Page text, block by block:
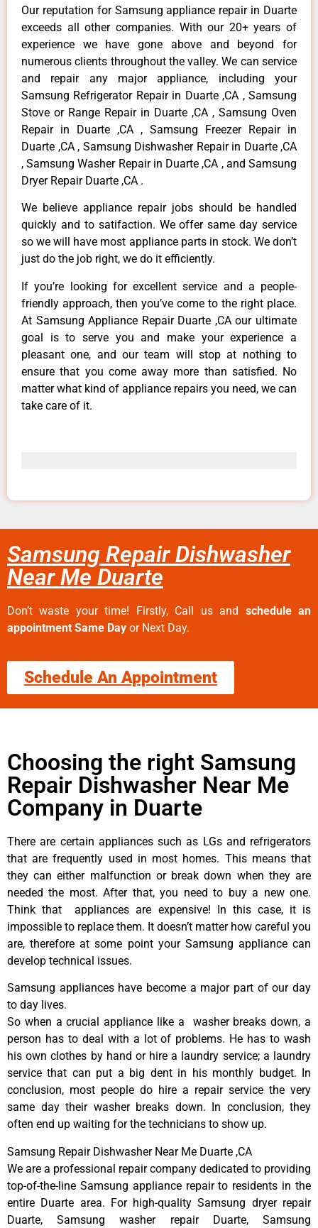
Our reputation for Samsung appliance repair in Duarte
exceeds all other companies. With our 20+ years of
experience we have gone above and beyond for
numerous clients throughout the valley. We can service
and repair any major appliance, including your
Samsung Refrigerator Repair in Duarte ,CA , Samsung
Stove or Range Repair in Duarte ,CA , Samsung Oven
Repair in Duarte ,CA , Samsung Freezer Repair in
Duarte ,CA , Samsung Dishwasher Repair in Duarte ,CA
, Samsung Washer Repair in Duarte ,CA , and Samsung
Dryer Repair Duarte ,CA .
We believe appliance repair jobs should be handled
quickly and to satifaction. We offer same day service
so we will have most appliance parts in stock. We don’t
just do the job right, we do it efficiently.
If you’re looking for excellent service and a people-
friendly approach, then you’ve come to the right place.
At Samsung Appliance Repair Duarte ,CA our ultimate
goal is to serve you and make your experience a
pleasant one, and our team will stop at nothing to
ensure that you come away more than satisfied. No
matter what kind of appliance repairs you need, we can
take care of it.
Samsung Repair Dishwasher
Near Me Duarte
Don’t waste your time! Firstly, Call us and schedule an
appointment Same Day or Next Day.
Schedule An Appointment
Choosing the right Samsung
Repair Dishwasher Near Me
Company in Duarte
There are certain appliances such as LGs and refrigerators
that are frequently used in most homes. This means that
they can either malfunction or break down when they are
needed the most. After that, you need to buy a new one.
Think that appliances are expensive! In this case, it is
impossible to replace them. It doesn’t matter how careful you
are, therefore at some point your Samsung appliance can
develop technical issues.
Samsung appliances have become a major part of our day
to day lives.
So when a crucial appliance like a washer breaks down, a
person has to deal with a lot of problems. He has to wash
his own clothes by hand or hire a laundry service; a laundry
service that can put a big dent in his monthly budget. In
conclusion, most people do hire a repair service the very
same day their washer breaks down. In conclusion, they
often end up waiting for the technicians to show up.
Samsung Repair Dishwasher Near Me Duarte ,CA
We are a professional repair company dedicated to providing
top-of-the-line Samsung appliance repair to residents in the
entire Duarte area. For high-quality Samsung dryer repair
Duarte, Samsung washer repair Duarte, Samsung